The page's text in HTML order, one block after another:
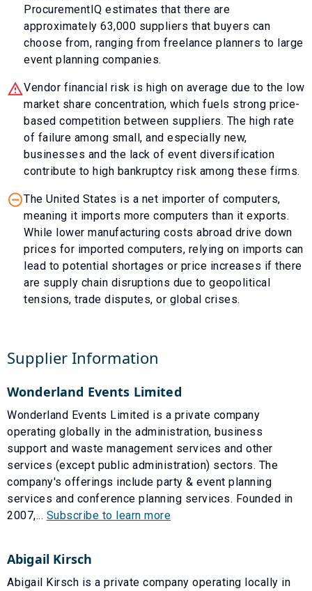
ProcurementIQ estimates that there are
approximately 63,000 suppliers that buyers can
choose from, ranging from freelance planners to large
event planning companies.
Vendor financial risk is high on average due to the low
market share concentration, which fuels strong price-
based competition between suppliers. The high rate
of failure among small, and especially new,
businesses and the lack of event diversification
contribute to high bankruptcy risk among these firms.
The United States is a net importer of computers,
meaning it imports more computers than it exports.
While lower manufacturing costs abroad drive down
prices for imported computers, relying on imports can
lead to potential shortages or price increases if there
are supply chain disruptions due to geopolitical
tensions, trade disputes, or global crises.
Supplier Information
Wonderland Events Limited
Wonderland Events Limited is a private company
operating globally in the administration, business
support and waste management services and other
services (except public administration) sectors. The
company's offerings include party & event planning
services and conference planning services. Founded in
2007,... Subscribe to learn more
Abigail Kirsch
Abigail Kirsch is a private company operating locally in